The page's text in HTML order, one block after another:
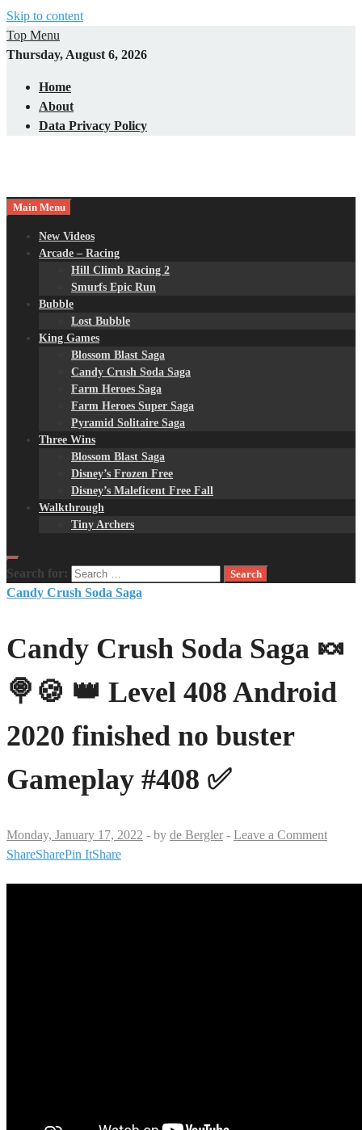
Skip to content
Top Menu
Thursday, August 6, 2026
Home
About
Data Privacy Policy
Main Menu
New Videos
Arcade – Racing
Hill Climb Racing 2
Smurfs Epic Run
Bubble
Lost Bubble
King Games
Blossom Blast Saga
Candy Crush Soda Saga
Farm Heroes Saga
Farm Heroes Super Saga
Pyramid Solitaire Saga
Three Wins
Blossom Blast Saga
Disney’s Frozen Free
Disney’s Maleficent Free Fall
Walkthrough
Tiny Archers
Search for:
Candy Crush Soda Saga
Candy Crush Soda Saga 🍬
🍭🍪 👑 Level 408 Android
2020 finished no buster
Gameplay #408 ✅
Monday, January 17, 2022 - by de Bergler - Leave a Comment
ShareSharePin ItShare